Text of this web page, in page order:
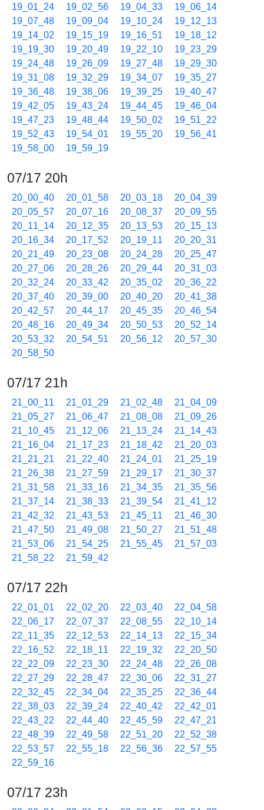
19_01_24 19_02_56 19_04_33
19_06_14
19_07_48
19_09_04 19_10_24
19_12_13
19_14_02
19_15_19 19_16_51
19_18_12
19_19_30
19_20_49 19_22_10
19_23_29
19_24_48
19_26_09 19_27_48
19_29_30
19_31_08
19_32_29 19_34_07
19_35_27
19_36_48
19_38_06 19_39_25
19_40_47
19_42_05
19_43_24 19_44_45
19_46_04
19_47_23
19_48_44 19_50_02
19_51_22
19_52_43
19_54_01 19_55_20
19_56_41
19_58_00
19_59_19
07/17 20h
20_00_40 20_01_58 20_03_18
20_04_39
20_05_57
20_07_16 20_08_37
20_09_55
20_11_14
20_12_35 20_13_53
20_15_13
20_16_34
20_17_52 20_19_11
20_20_31
20_21_49
20_23_08 20_24_28
20_25_47
20_27_06
20_28_26 20_29_44
20_31_03
20_32_24
20_33_42 20_35_02
20_36_22
20_37_40
20_39_00 20_40_20
20_41_38
20_42_57
20_44_17 20_45_35
20_46_54
20_48_16
20_49_34 20_50_53
20_52_14
20_53_32
20_54_51 20_56_12
20_57_30
20_58_50
07/17 21h
21_00_11 21_01_29 21_02_48
21_04_09
21_05_27
21_06_47 21_08_08
21_09_26
21_10_45
21_12_06 21_13_24
21_14_43
21_16_04
21_17_23 21_18_42
21_20_03
21_21_21
21_22_40 21_24_01
21_25_19
21_26_38
21_27_59 21_29_17
21_30_37
21_31_58
21_33_16 21_34_35
21_35_56
21_37_14
21_38_33 21_39_54
21_41_12
21_42_32
21_43_53 21_45_11
21_46_30
21_47_50
21_49_08 21_50_27
21_51_48
21_53_06
21_54_25 21_55_45
21_57_03
21_58_22
21_59_42
07/17 22h
22_01_01 22_02_20 22_03_40
22_04_58
22_06_17
22_07_37 22_08_55
22_10_14
22_11_35
22_12_53 22_14_13
22_15_34
22_16_52
22_18_11 22_19_32
22_20_50
22_22_09
22_23_30 22_24_48
22_26_08
22_27_29
22_28_47 22_30_06
22_31_27
22_32_45
22_34_04 22_35_25
22_36_44
22_38_03
22_39_24 22_40_42
22_42_01
22_43_22
22_44_40 22_45_59
22_47_21
22_48_39
22_49_58 22_51_20
22_52_38
22_53_57
22_55_18 22_56_36
22_57_55
22_59_16
07/17 23h